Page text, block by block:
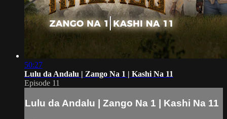
50:27
Lulu da Andalu | Zango Na 1 | Kashi Na 11
Episode 11
Lulu da Andalu | Zango Na 1 | Kashi Na 11